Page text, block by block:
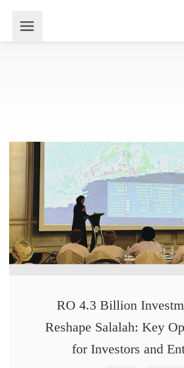
RO 4.3 Billion
Reshape Salalah: Key
for Investors and